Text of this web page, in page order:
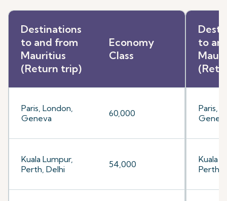
Destinations
to and from
Mauritius
(Return trip)
Economy
Class
Paris, London,
Geneva
60,000
Kuala Lumpur,
Perth, Delhi
54,000
to
Paris,
Kuala
Perth,